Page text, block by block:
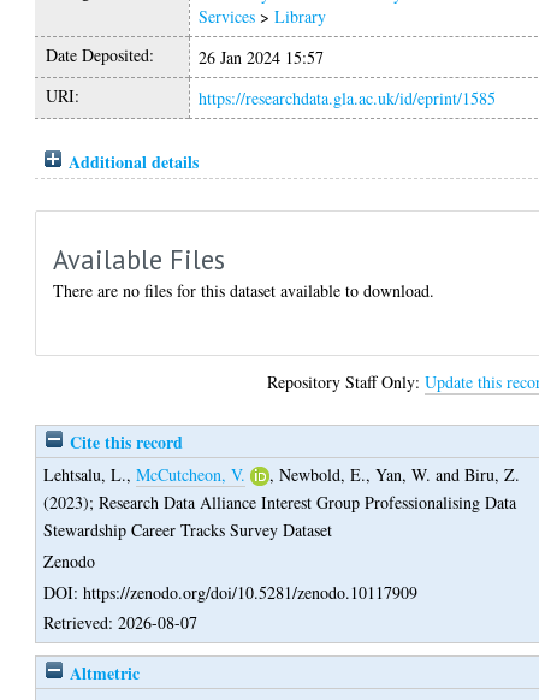
Services >Library
Date Deposited:
26 Jan 2024 15:57
URI:
https://researchdata.gla.ac.uk/id/eprint/1585
Additional details
Available Files
There are no files for this dataset available to download.
Repository Staff Only:Update this
Cite this record
Lehtsalu, L.,McCutcheon, V. ,Newbold, E.,Yan, W. andBiru, Z.
(2023);Research Data Alliance Interest Group Professionalising Data
Stewardship Career Tracks Survey Dataset
Zenodo
DOI: https://zenodo.org/doi/10.5281/zenodo.10117909
Retrieved: 2026-08-07
Altmetric